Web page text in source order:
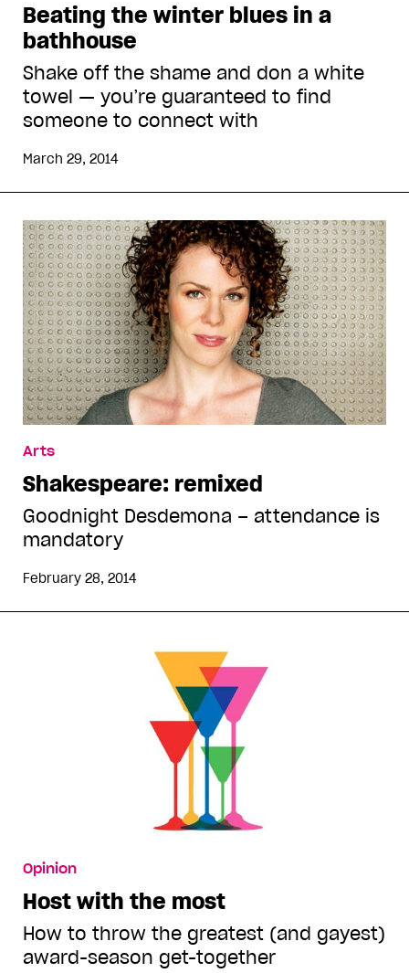
Beating the winter blues in a
bathhouse
Shake off the shame and don a white
towel — you’re guaranteed to find
someone to connect with
March 29, 2014
Arts
Shakespeare: remixed
Goodnight Desdemona – attendance is
mandatory
February 28, 2014
Opinion
Host with the most
How to throw the greatest (and gayest)
award-season get-together